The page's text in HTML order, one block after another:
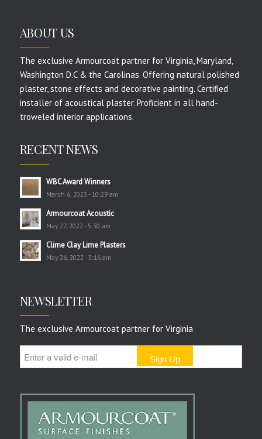
ABOUT US
The exclusive Armourcoat partner for Virginia, Maryland,
Washington D.C & the Carolinas. Offering natural polished
plaster, stone effects and decorative painting. Certified
installer of acoustical plaster. Proficient in all hand-
troweled interior applications.
RECENT NEWS
WBC Award Winners
March 6, 2023 - 10:29 am
Armourcoat Acoustic
May 27, 2022 - 5:30 am
Clime Clay Lime Plasters
May 26, 2022 - 3:16 am
NEWSLETTER
The exclusive Armourcoat partner for Virginia